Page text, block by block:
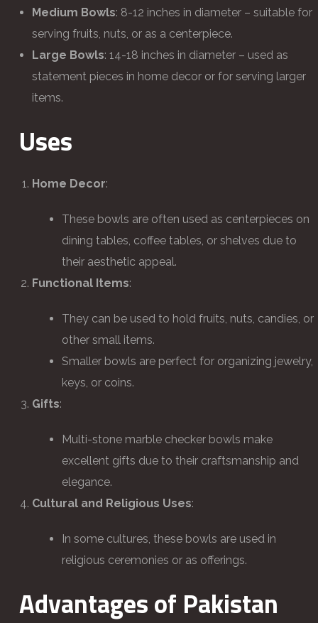
Medium Bowls: 8-12 inches in diameter – suitable for
serving fruits, nuts, or as a centerpiece.
Large Bowls: 14-18 inches in diameter – used as
statement pieces in home decor or for serving larger
items.
Uses
Home Decor:
These bowls are often used as centerpieces on
dining tables, coffee tables, or shelves due to
their aesthetic appeal.
Functional Items:
They can be used to hold fruits, nuts, candies, or
other small items.
Smaller bowls are perfect for organizing jewelry,
keys, or coins.
Gifts:
Multi-stone marble checker bowls make
excellent gifts due to their craftsmanship and
elegance.
Cultural and Religious Uses:
In some cultures, these bowls are used in
religious ceremonies or as offerings.
Advantages of Pakistan